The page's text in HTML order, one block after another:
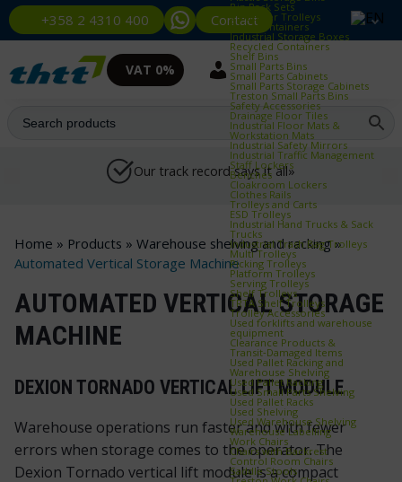
+358 2 4310 400 Contact
Bin Rack Sets
Container Trolleys
Euro Containers
Industrial Storage Boxes
Recycled Containers
Shelf Bins
Small Parts Bins
Small Parts Cabinets
Small Parts Storage Cabinets
Treston Small Parts Bins
Safety Accessories
Drainage Floor Tiles
Industrial Floor Mats &
Workstation Mats
Industrial Safety Mirrors
Industrial Traffic Management
Staff Lockers
Benches
Cloakroom Lockers
Clothes Rails
Trolleys and Carts
ESD Trolleys
Industrial Hand Trucks & Sack
Trucks
Industrial Trash Bag Trolleys
Multi Trolleys
Picking Trolleys
Platform Trolleys
Serving Trolleys
Shelf Trolleys
TRTA Shelf Trolleys
Trolley Accessories
Used forklifts and warehouse
equipment
Clearance Products &
Transit‑Damaged Items
Used Pallet Racking and
Warehouse Shelving
Used Pallet Racking
Used Small Parts Shelving
Used Pallet Racks
Used Shelving
Used Warehouse Shelving
Warehouse Labelling
Work Chairs
Chairs with Backrest
Control Room Chairs
Saddle Stools
VAT 0%
Our track record says it all»
Home » Products » Warehouse shelving and racking»
Automated Vertical Storage Machine
AUTOMATED VERTICAL STORAGE
MACHINE
DEXION TORNADO VERTICAL LIFT MODULE
Warehouse operations run faster and with fewer
errors when storage comes to the operator. The
Dexion Tornado vertical lift module is a compact